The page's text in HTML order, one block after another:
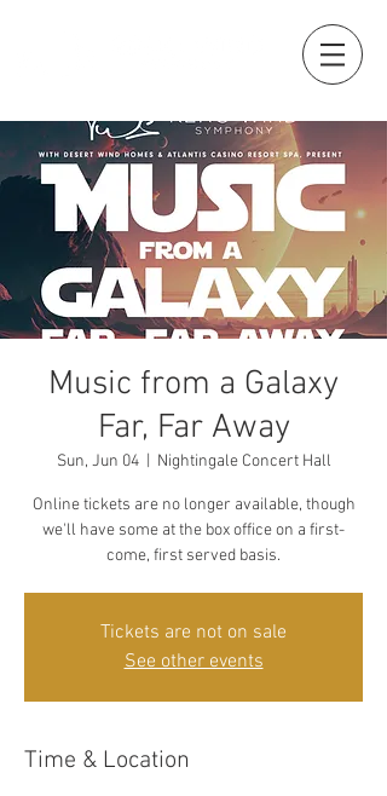
Music from a Galaxy
Far, Far Away
Sun, Jun 04
  |
Nightingale Concert Hall
Online tickets are no longer available, though
we'll have some at the box office on a first-
come, first served basis.
Tickets are not on sale
See other events
Time & Location